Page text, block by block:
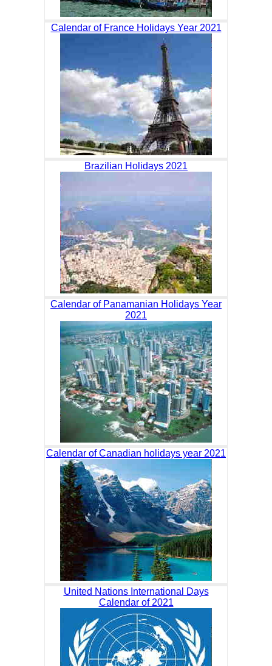
Calendar of France Holidays Year 2021
Brazilian Holidays 2021
Calendar of Panamanian Holidays Year
2021
Calendar of Canadian holidays year 2021
United Nations International Days
Calendar of 2021